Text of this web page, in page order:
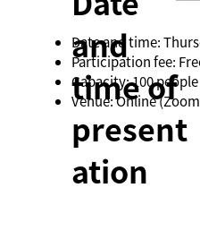
and
time of
present
ation
Date and time:
Participation fee:
Capacity: 100 people
Venue: Online